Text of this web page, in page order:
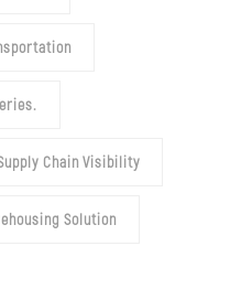
Chain Visibility
Solution